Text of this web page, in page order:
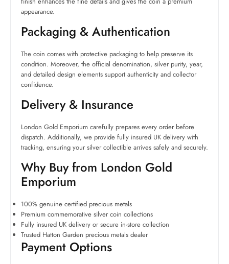
appearance.
Packaging & Authentication
The coin comes with protective packaging to help preserve its
condition. Moreover, the official denomination, silver purity, year,
and detailed design elements support authenticity and collector
confidence.
Delivery & Insurance
London Gold Emporium carefully prepares every order before
dispatch. Additionally, we provide fully insured UK delivery with
tracking, ensuring your silver collectible arrives safely and securely.
Why Buy from London Gold
Emporium
100% genuine certified precious metals
Premium commemorative silver coin collections
Fully insured UK delivery or secure in-store collection
Trusted Hatton Garden precious metals dealer
Payment Options